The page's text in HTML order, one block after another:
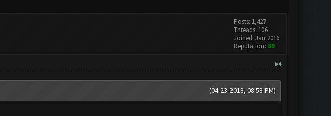
Posts: 1,427
Threads: 106
Joined: Jan 2016
Reputation: 89
#4
(04-23-2018, 08:58 PM)